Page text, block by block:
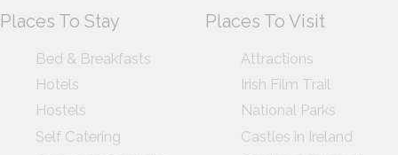
Places To Stay
Bed & Breakfasts
Hotels
Hostels
Self Catering
Places To Visit
Attractions
Irish Film Trail
National Parks
Castles in Ireland